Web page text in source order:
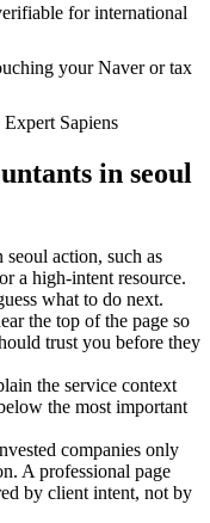
for international
your Naver or tax
Sapiens
in seoul
action, such as
a high-intent resource.
what to do next.
the top of the page so
trust you before they
the service context
the most important
companies only
A professional page
by client intent, not by